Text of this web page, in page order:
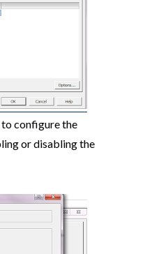
configure the
or disabling the